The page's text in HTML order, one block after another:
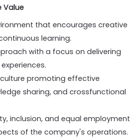
Value
that encourages creative
learning.
with a focus on delivering
promoting effective
sharing, and crossfunctional
inclusion, and equal employment
of the company's operations.